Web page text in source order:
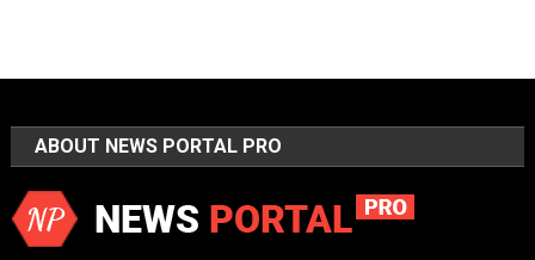
ABOUT NEWS PORTAL PRO